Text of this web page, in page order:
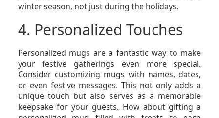
winter season, not just during the holidays.
4. Personalized Touches
Personalized mugs are a fantastic way to make
your festive gatherings even more special.
Consider customizing mugs with names, dates,
or even festive messages. This not only adds a
unique touch but also serves as a memorable
keepsake for your guests. How about gifting a